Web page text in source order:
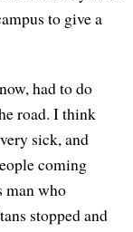
to give a
had to do
road. I think
sick, and
coming
man who
stopped and